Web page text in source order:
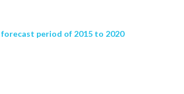
period of 2015 to 2020